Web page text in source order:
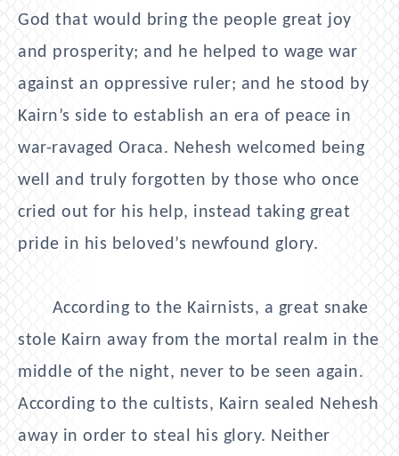
God that would bring the people great joy
and prosperity; and he helped to wage war
against an oppressive ruler; and he stood by
Kairn’s side to establish an era of peace in
war-ravaged Oraca. Nehesh welcomed being
well and truly forgotten by those who once
cried out for his help, instead taking great
pride in his beloved’s newfound glory.
According to the Kairnists, a great snake
stole Kairn away from the mortal realm in the
middle of the night, never to be seen again.
According to the cultists, Kairn sealed Nehesh
away in order to steal his glory. Neither